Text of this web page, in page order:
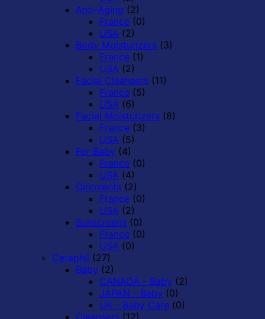
Anti-Aging (2)
France (0)
USA (2)
Body Moisturizers (3)
France (1)
USA (2)
Facial Cleansers (11)
France (5)
USA (6)
Facial Moisturizers (8)
France (3)
USA (5)
For Baby (4)
France (0)
USA (4)
Ointments (2)
France (0)
USA (2)
Sunscreens (0)
France (0)
USA (0)
Cetaphil (27)
Baby (2)
CANADA - Baby (2)
JAPAN - Baby (0)
UK - Baby Care (0)
Cleansers (12)